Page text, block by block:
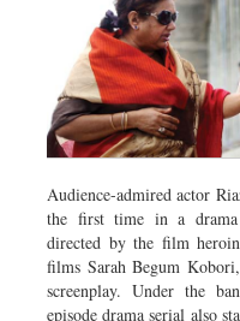
Audience-admired actor
the first time in a drama
directed by the film
films Sarah Begum
screenplay. Under the
episode drama serial also